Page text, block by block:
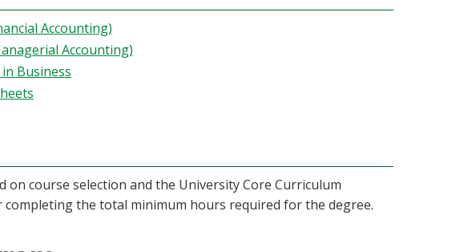
Accounting)
Accounting)
Business
on course selection and the University Core Curriculum
the total minimum hours required for the degree.